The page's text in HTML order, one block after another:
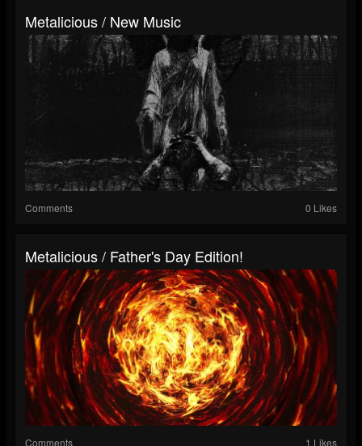
Metalicious / New Music
Comments 0 Likes
Metalicious / Father's Day Edition!
Comments 1 Likes